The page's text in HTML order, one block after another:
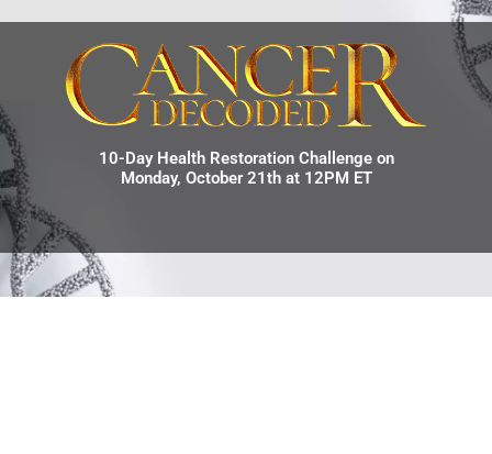
10-Day Health Restoration Challenge on
Monday, October 21th at 12PM ET